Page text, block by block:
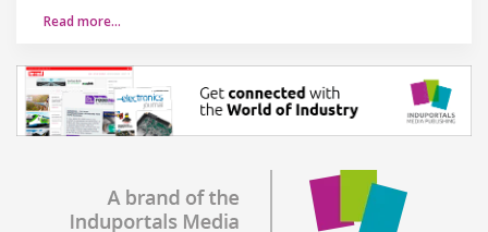
Read more…